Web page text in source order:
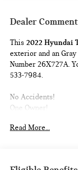
Dealer
This2022 Hyundai
exterior and an
Number 26X727A.
533-7984.
No Accidents!
One Owner!
CARGO NET ($55
MUDGUARDS
Read More...